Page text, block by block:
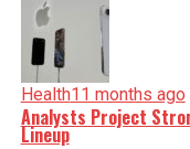
Health11 months ago
Analysts Project
Lineup